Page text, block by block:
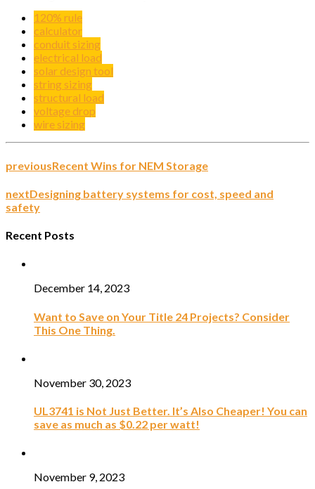
120% rule
calculator
conduit sizing
electrical load
solar design tool
string sizing
structural load
voltage drop
wire sizing
previousRecent Wins for NEM Storage
nextDesigning battery systems for cost, speed and
safety
Recent Posts
December 14, 2023
Want to Save on Your Title 24 Projects? Consider
This One Thing.
November 30, 2023
UL3741 is Not Just Better. It’s Also Cheaper! You can
save as much as $0.22 per watt!
November 9, 2023